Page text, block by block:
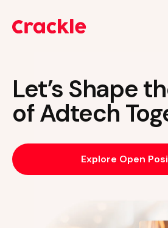
content
Let’s Shape
of Adtech
Explore Open